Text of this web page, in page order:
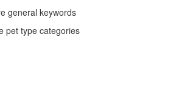
general keywords
pet type categories